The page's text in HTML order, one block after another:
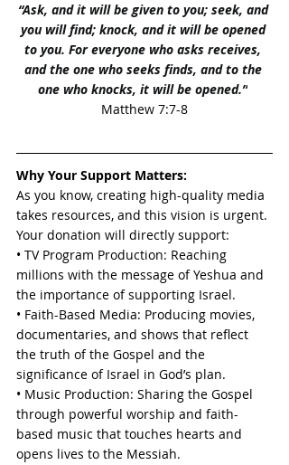
“Ask, and it will be given to you; seek, and
you will find; knock, and it will be opened
to you. For everyone who asks receives,
and the one who seeks finds, and to the
one who knocks, it will be opened.”
Matthew 7:7-8
Why Your Support Matters:
As you know, creating high-quality media
takes resources, and this vision is urgent.
Your donation will directly support:
• TV Program Production: Reaching
millions with the message of Yeshua and
the importance of supporting Israel.
• Faith-Based Media: Producing movies,
documentaries, and shows that reflect
the truth of the Gospel and the
significance of Israel in God’s plan.
• Music Production: Sharing the Gospel
through powerful worship and faith-
based music that touches hearts and
opens lives to the Messiah.